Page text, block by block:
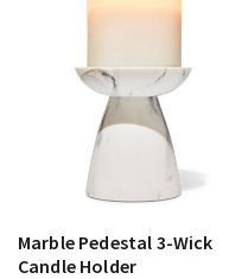
Marble Pedestal 3-Wick
Candle Holder